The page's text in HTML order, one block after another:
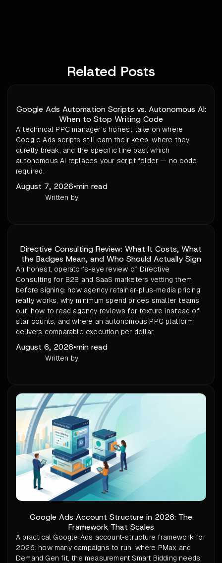
Related Posts
Google Ads Automation Scripts vs. Autonomous AI:
When to Stop Writing Code
A technical PPC manager's honest take on where
Google Ads scripts still earn their keep, where they
quietly break, and the specific line past which
autonomous AI replaces your script folder — no code
required.
August 7, 2026•min read
Written by
Directive Consulting Review: What It Costs, What
the Badges Mean, and Who Should Actually Sign
An honest, operator's-eye review of Directive
Consulting for B2B and SaaS marketers vetting them
before signing: how agency retainer-plus-media pricing
really works, why minimum spend prices smaller teams
out, how to read agency reviews for texture instead of
star counts, and where an autonomous PPC platform
delivers comparable execution per dollar.
August 6, 2026•min read
Written by
Google Ads Account Structure in 2026: The
Framework That Scales
A practical Google Ads account-structure framework for
2026: how many campaigns to run, where PMax and
Demand Gen fit, the measurement Smart Bidding needs,